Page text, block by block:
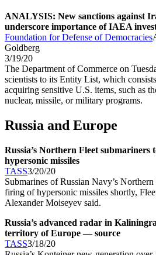
ANALYSIS: New sanctions against
underscore importance of IAEA
Foundation for Defense of Democracies
Goldberg
3/19/20
The Department of Commerce on
scientists to its Entity List, which
acquiring sensitive U.S. items, such as
nuclear, missile, or military programs.
Russia and Europe
Russia’s Northern Fleet submariners
hypersonic missiles
TASS3/20/20
Submarines of Russian Navy’s
firing of hypersonic missiles shortly,
Alexander Moiseyev said.
Russia’s advanced radar in
territory of Europe — source
TASS3/18/20